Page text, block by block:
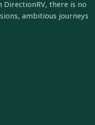
there is no
ambitious journeys